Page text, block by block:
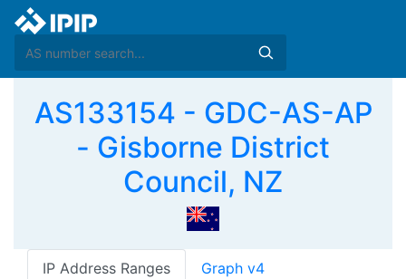
AS133154 - GDC-AS-AP
- Gisborne District
Council, NZ
IP Address Ranges Graph v4